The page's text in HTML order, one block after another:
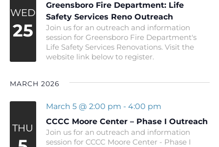
WED
25
Greensboro Fire Department: Life
Safety Services Reno Outreach
Join us for an outreach and information
session for Greensboro Fire Department's
Life Safety Services Renovations. Visit the
website link below to register.
MARCH 2026
THU
CCCC Moore Center – Phase I Outreach
March 5 @ 2:00 pm - 4:00 pm
Join us for an outreach and information
session for CCCC Moore Center - Phase I